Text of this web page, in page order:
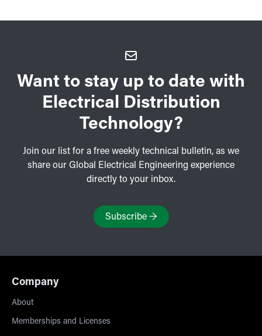
Want to stay up to date with
Electrical Distribution
Technology?
Join our list for a free weekly technical bulletin, as we
share our Global Electrical Engineering experience
directly to your inbox.
Subscribe→
Company
About
Memberships and Licenses